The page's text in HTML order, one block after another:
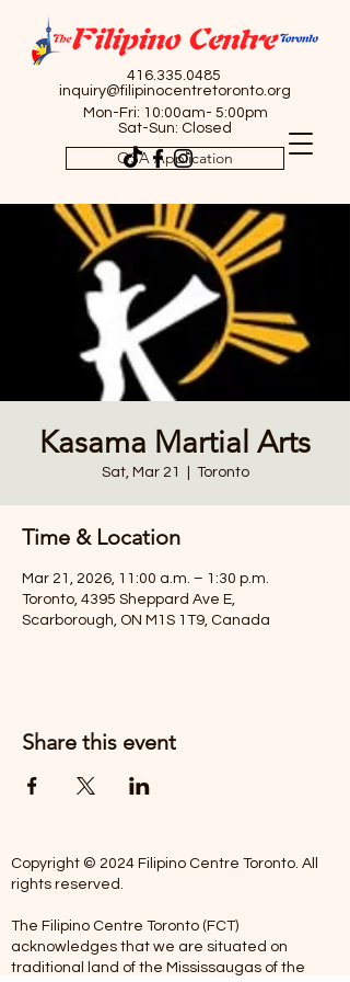
416.335.0485
inquiry@filipinocentretoronto.org
Mon-Fri: 10:00am- 5:00pm
Sat-Sun: Closed
OSA Application
Kasama Martial Arts
Sat, Mar 21 Toronto
Time & Location
Mar 21, 2026, 11:00 a.m. – 1:30 p.m.
Toronto, 4395 Sheppard Ave E,
Scarborough, ON M1S 1T9, Canada
Share this event
Copyright © 2024 Filipino Centre Toronto. All
rights reserved.
The Filipino Centre Toronto (FCT)
acknowledges that we are situated on
traditional land of the Mississaugas of the